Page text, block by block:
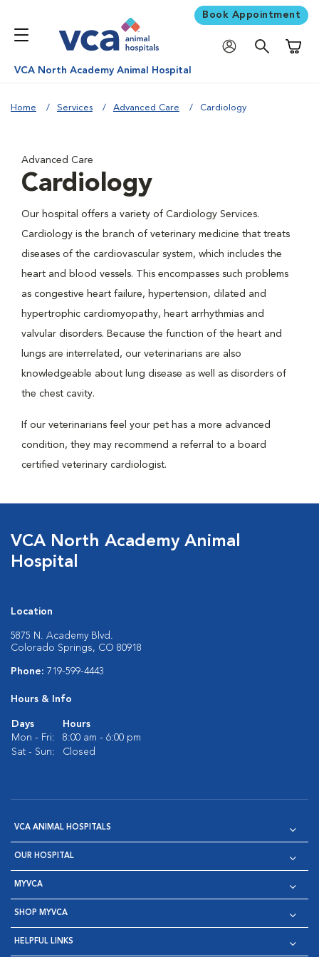
Book Appointment
VCA North Academy Animal Hospital
Home Services Advanced Care Cardiology
Advanced Care
Cardiology
Our hospital offers a variety of Cardiology Services.
Cardiology is the branch of veterinary medicine that treats
diseases of the cardiovascular system, which includes the
heart and blood vessels. This encompasses such problems
as congestive heart failure, hypertension, dilated and
hypertrophic cardiomyopathy, heart arrhythmias and
valvular disorders. Because the function of the heart and
lungs are interrelated, our veterinarians are also
knowledgeable about lung disease as well as disorders of
the chest cavity.
If our veterinarians feel your pet has a more advanced
condition, they may recommend a referral to a board
certified veterinary cardiologist.
VCA North Academy Animal
Hospital
Location
5875 N. Academy Blvd.
Colorado Springs, CO 80918
Phone: 719-599-4443
Hours & Info
Days
Hours
Mon - Fri:
8:00 am - 6:00 pm
Sat - Sun:
Closed
VCA ANIMAL HOSPITALS
OUR HOSPITAL
MYVCA
SHOP MYVCA
HELPFUL LINKS